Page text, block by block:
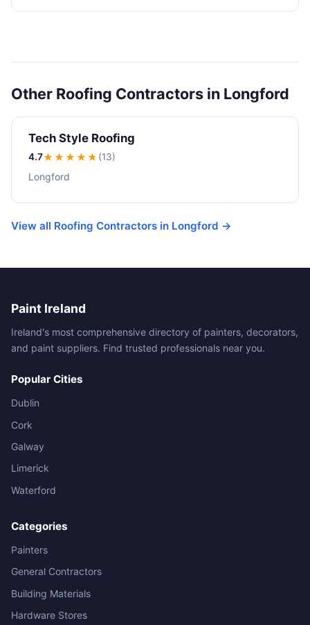
Other Roofing Contractors in Longford
Tech Style Roofing
4.7★★★★★ (13)
Longford
View all Roofing Contractors in Longford →
Paint Ireland
Ireland's most comprehensive directory of painters, decorators,
and paint suppliers. Find trusted professionals near you.
Popular Cities
Dublin
Cork
Galway
Limerick
Waterford
Categories
Painters
General Contractors
Building Materials
Hardware Stores